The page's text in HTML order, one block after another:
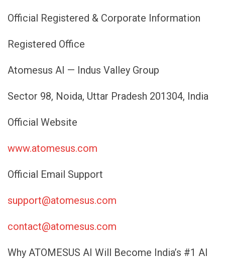
Official Registered & Corporate Information
Registered Office
Atomesus AI — Indus Valley Group
Sector 98, Noida, Uttar Pradesh 201304, India
Official Website
www.atomesus.com
Official Email Support
support@atomesus.com
contact@atomesus.com
Why ATOMESUS AI Will Become India’s #1 AI